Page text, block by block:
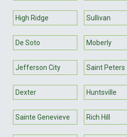
High Ridge Sullivan
De Soto Moberly
Jefferson City Saint Peters
Dexter Huntsville
Sainte Genevieve Rich Hill